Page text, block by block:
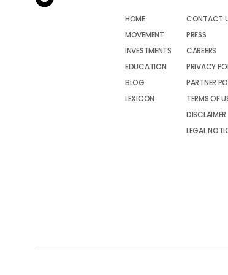
HOME
MOVEMENT
INVESTMENTS
EDUCATION
BLOG
LEXICON
CONTACT
PRESS
CAREERS
PRIVACY
PARTNER
TERMS OF
DISCLAIMER
LEGAL